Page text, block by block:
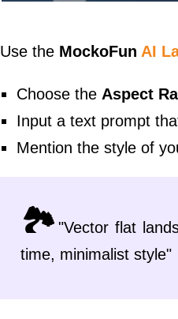
Use the MockoFun AI
Choose the Aspect
Input a text prompt
Mention the style of
🏞️ "Vector flat
time, minimalist style"